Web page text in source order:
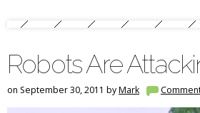
Robots Are
on September 30, 2011 byMark